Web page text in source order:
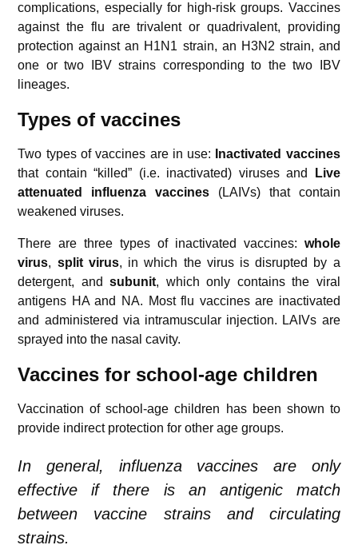
complications, especially for high-risk groups. Vaccines
against the flu are trivalent or quadrivalent, providing
protection against an H1N1 strain, an H3N2 strain, and
one or two IBV strains corresponding to the two IBV
lineages.
Types of vaccines
Two types of vaccines are in use:
Inactivated vaccines
that contain “killed” (i.e. inactivated) viruses and
Live
attenuated
influenza vaccines (LAIVs) that contain
weakened viruses.
There are three types of inactivated vaccines: whole
virus, split virus, in which the virus is disrupted by a
detergent, andsubunit, which only contains the viral
antigens HA and NA. Most flu vaccines are inactivated
and administered via intramuscular injection. LAIVs are
sprayed into the nasal cavity.
Vaccines for school-age children
Vaccination of school-age children has been shown to
provide indirect protection for other age groups.
In general, influenza vaccines are only
effective if there is an antigenic match
between vaccine strains and circulating
strains.